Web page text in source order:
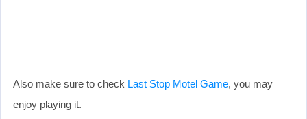
Also make sure to check Last Stop Motel Game, you may
enjoy playing it.